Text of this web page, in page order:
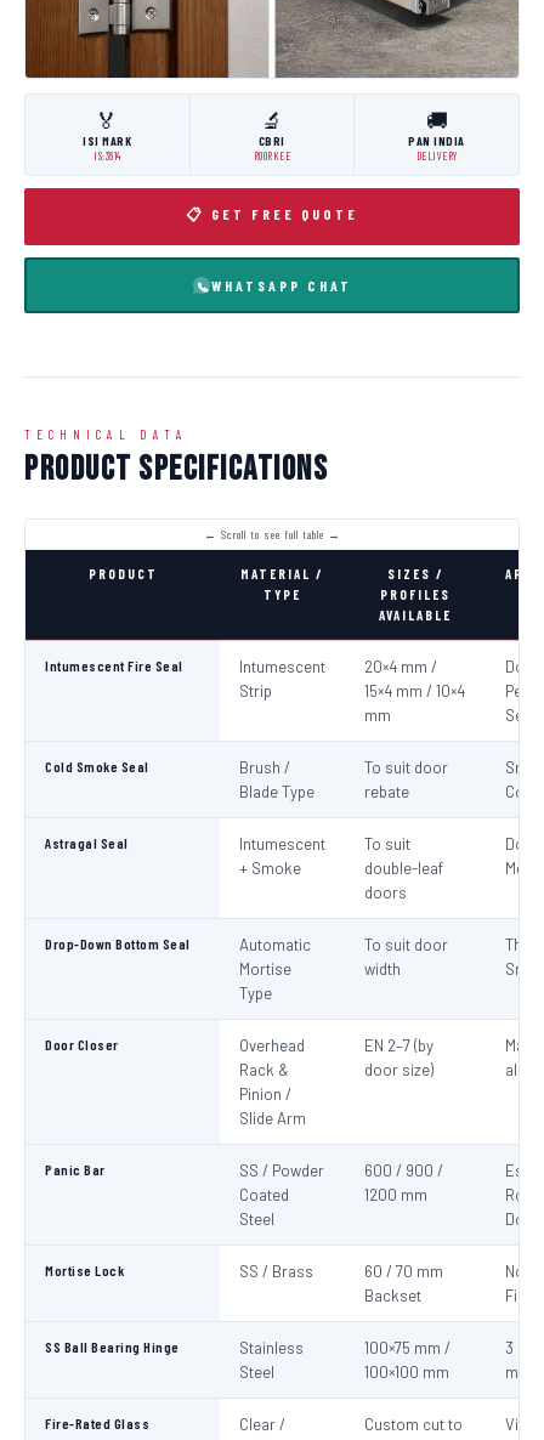
🏅
ISI MARK
IS:3614
🔬
CBRI
ROORKEE
🚚
PAN INDIA
DELIVERY
📋 GET FREE QUOTE
WHATSAPP CHAT
TECHNICAL DATA
Product Specifications
PRODUCT
MATERIAL /
TYPE
SIZES /
PROFILES
AVAILABLE
Intumescent Fire Seal
Intumescent
Strip
20×4 mm /
15×4 mm / 10×4
mm
Door
Cold Smoke Seal
Brush /
Blade Type
To suit door
rebate
Astragal Seal
Intumescent
+ Smoke
To suit
double-leaf
doors
Drop-Down Bottom Seal
Automatic
Mortise
Type
To suit door
width
Door Closer
Overhead
Rack &
Pinion /
Slide Arm
EN 2–7 (by
door size)
all
Panic Bar
SS / Powder
Coated
Steel
600 / 900 /
1200 mm
Mortise Lock SS / Brass
60 / 70 mm
Backset
Non-
Fire
SS Ball Bearing Hinge
Stainless
Steel
100×75 mm /
100×100 mm
3 per
Fire-Rated Glass
Clear /
Custom cut to